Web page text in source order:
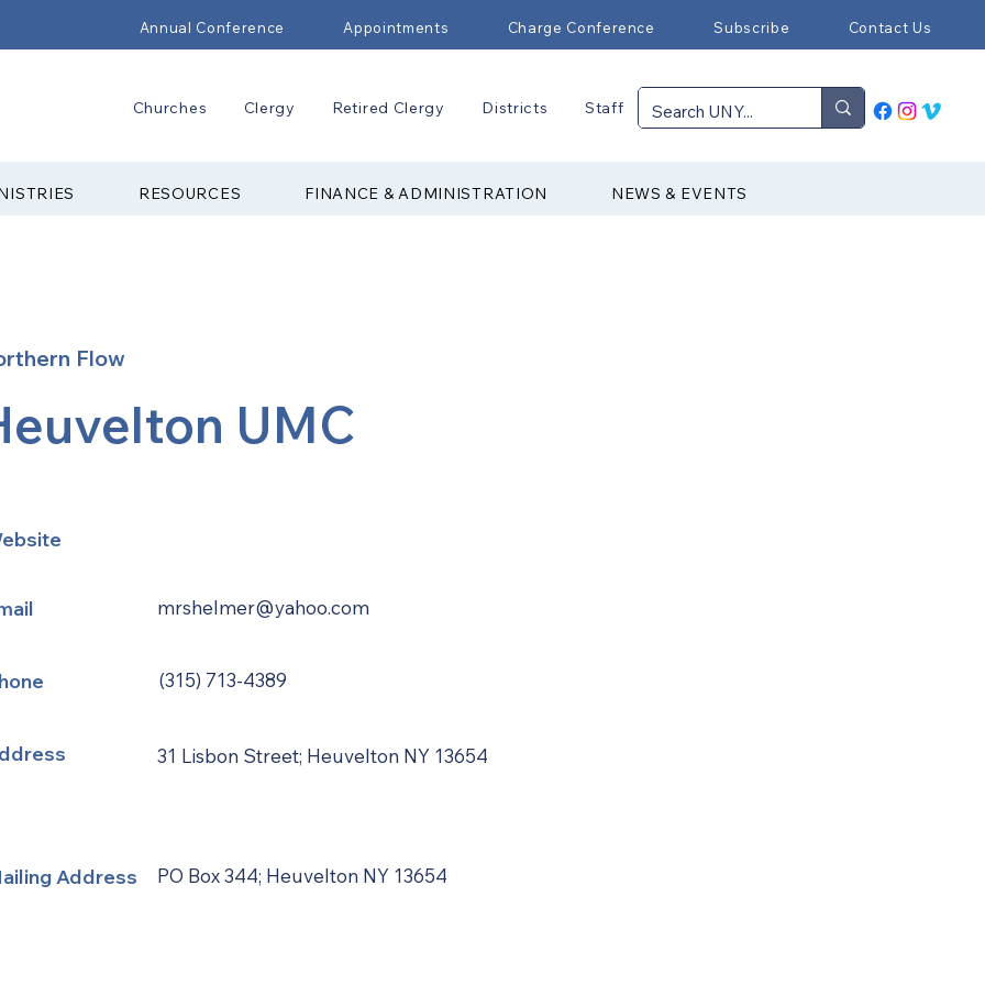
Annual Conference Appointments Charge Conference Subscribe Contact Us
Churches Clergy Retired Clergy Districts Staff
RESOURCES FINANCE & ADMINISTRATION NEWS & EVENTS
Flow
UMC
mrshelmer@yahoo.com
(315) 713-4389
31 Lisbon Street; Heuvelton NY 13654
Address PO Box 344; Heuvelton NY 13654